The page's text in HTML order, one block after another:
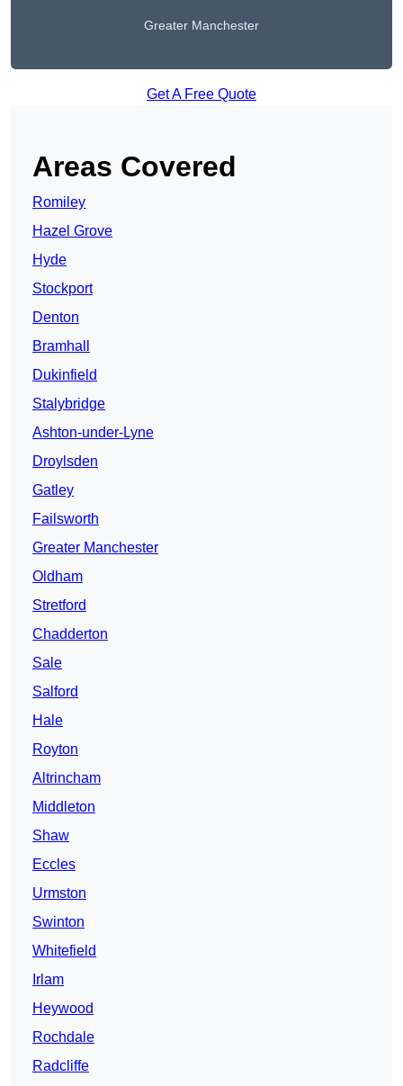
Greater Manchester
Get A Free Quote
Areas Covered
Romiley
Hazel Grove
Hyde
Stockport
Denton
Bramhall
Dukinfield
Stalybridge
Ashton-under-Lyne
Droylsden
Gatley
Failsworth
Greater Manchester
Oldham
Stretford
Chadderton
Sale
Salford
Hale
Royton
Altrincham
Middleton
Shaw
Eccles
Urmston
Swinton
Whitefield
Irlam
Heywood
Rochdale
Radcliffe